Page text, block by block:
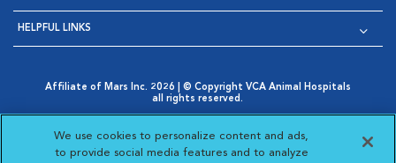
HELPFUL LINKS
Affiliate of Mars Inc. 2026 | © Copyright VCA Animal Hospitals
all rights reserved.
Opens in New Window
AdChoices
Opens in New Window
Cookie Notice
Opens in New Window
Cookies Settings
Your Privacy Choices
Opens in New Window
We use cookies to personalize content and ads,
to provide social media features and to analyze